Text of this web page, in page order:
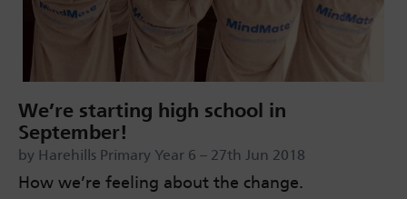
We’re starting high school in
September!
by Harehills Primary Year 6 – 27th Jun 2018
How we’re feeling about the change.